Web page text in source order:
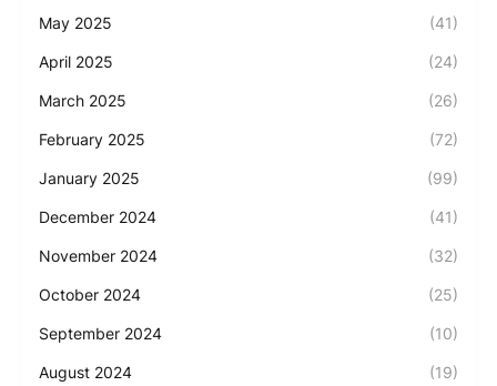
May 2025 (41)
April 2025 (24)
March 2025 (26)
February 2025 (72)
January 2025 (99)
December 2024 (41)
November 2024 (32)
October 2024 (25)
September 2024 (10)
August 2024 (19)